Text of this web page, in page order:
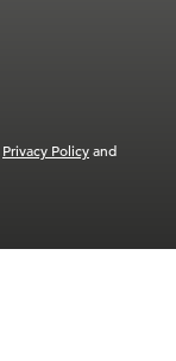
Privacy Policyand